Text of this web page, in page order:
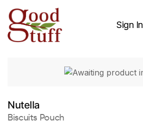
Sign In
Nutella
Biscuits Pouch